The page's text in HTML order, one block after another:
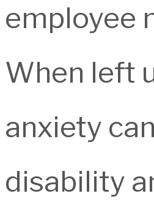
employee
When left
anxiety
disability